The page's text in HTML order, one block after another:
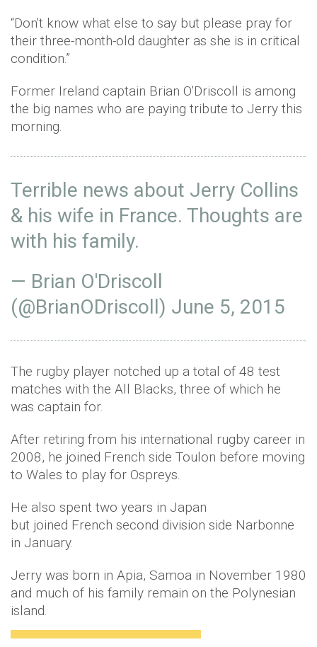
“Don't know what else to say but please pray for
their three-month-old daughter as she is in critical
condition.”
Former Ireland captain Brian O'Driscoll is among
the big names who are paying tribute to Jerry this
morning.
Terrible news about Jerry Collins
& his wife in France. Thoughts are
with his family.
— Brian O'Driscoll
(@BrianODriscoll) June 5, 2015
The rugby player notched up a total of 48 test
matches with the All Blacks, three of which he
was captain for.
After retiring from his international rugby career in
2008, he joined French side Toulon before moving
to Wales to play for Ospreys.
He also spent two years in Japan
but joined French second division side Narbonne
in January.
Jerry was born in Apia, Samoa in November 1980
and much of his family remain on the Polynesian
island.